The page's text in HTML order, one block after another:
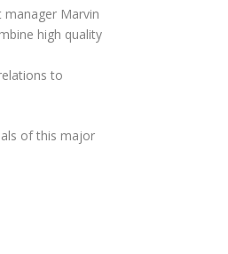
manager Marvin
high quality
to
of this major